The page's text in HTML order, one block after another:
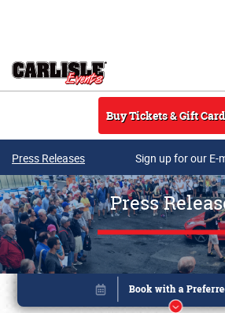
Buy Tickets & Gift
Press Releases Sign up for our E-
Press